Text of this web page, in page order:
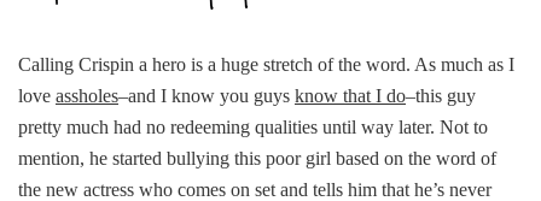
Calling Crispin a hero is a huge stretch of the word. As much as I
love assholes–and I know you guys know that I do–this guy
pretty much had no redeeming qualities until way later. Not to
mention, he started bullying this poor girl based on the word of
the new actress who comes on set and tells him that he’s never